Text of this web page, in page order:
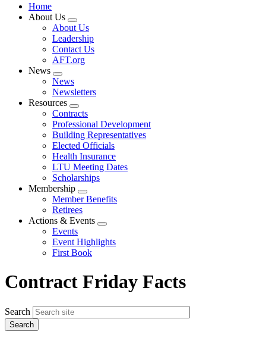
Home
About Us
Expand
menu
About Us
Leadership
Contact Us
AFT.org
News
Expand
menu
News
Newsletters
Resources
Expand
menu
Contracts
Professional Development
Building Representatives
Elected Officials
Health Insurance
LTU Meeting Dates
Scholarships
Membership
Expand
menu
Member Benefits
Retirees
Actions & Events
Expand
menu
Events
Event Highlights
First Book
Contract Friday Facts
Search